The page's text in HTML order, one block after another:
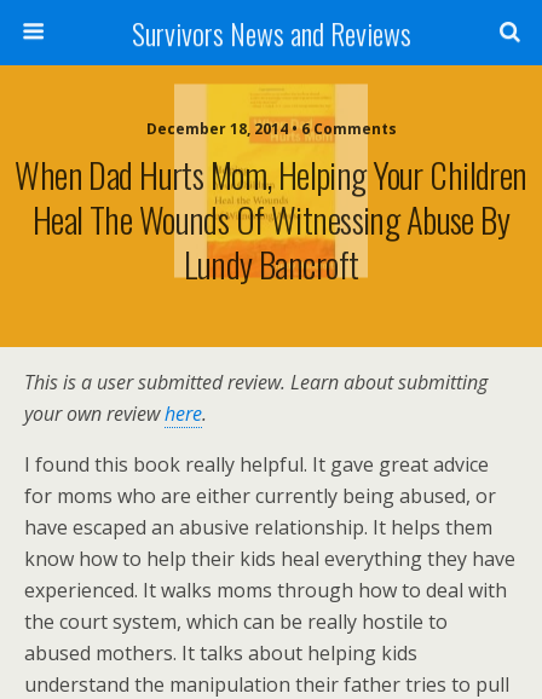
Survivors News and Reviews
December 18, 2014 • 6 Comments
When Dad Hurts Mom, Helping Your Children
Heal The Wounds Of Witnessing Abuse By
Lundy Bancroft
This is a user submitted review. Learn about submitting
your own reviewhere.
I found this book really helpful. It gave great advice
for moms who are either currently being abused, or
have escaped an abusive relationship. It helps them
know how to help their kids heal everything they have
experienced. It walks moms through how to deal with
the court system, which can be really hostile to
abused mothers. It talks about helping kids
understand the manipulation their father tries to pull